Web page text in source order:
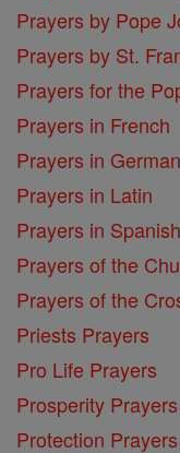
Prayers by Pope
Prayers by St.
Prayers for the
Prayers in French
Prayers in German
Prayers in Latin
Prayers in Spanish
Prayers of the
Prayers of the
Priests Prayers
Pro Life Prayers
Prosperity Prayers
Protection Prayers